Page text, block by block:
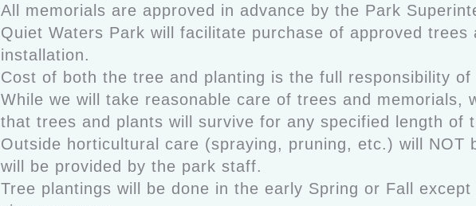
All memorials are approved in advance by the Park
Quiet Waters Park will facilitate purchase of approved trees
installation.
Cost of both the tree and planting is the full responsibility of
While we will take reasonable care of trees and memorials,
that trees and plants will survive for any specified length of
Outside horticultural care (spraying, pruning, etc.) will NOT
will be provided by the park staff.
Tree plantings will be done in the early Spring or Fall except